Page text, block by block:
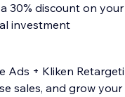
30% discount on
investment
Ads + Kliken
sales, and grow